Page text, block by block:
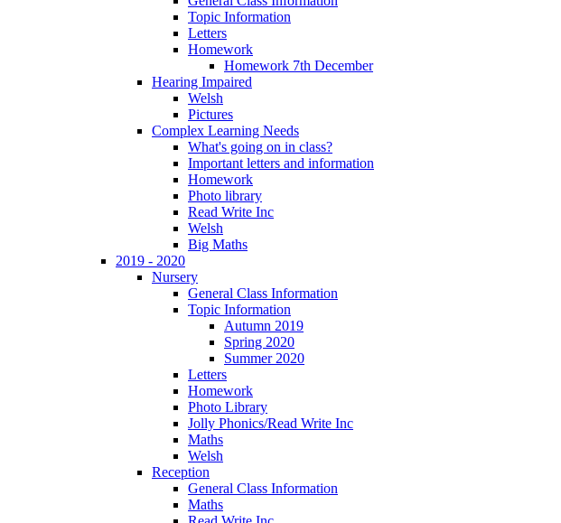
Topic Information
Letters
Homework
Homework 7th December
Hearing Impaired
Welsh
Pictures
Complex Learning Needs
What's going on in class?
Important letters and information
Homework
Photo library
Read Write Inc
Welsh
Big Maths
2019 - 2020
Nursery
General Class Information
Topic Information
Autumn 2019
Spring 2020
Summer 2020
Letters
Homework
Photo Library
Jolly Phonics/Read Write Inc
Maths
Welsh
Reception
General Class Information
Maths